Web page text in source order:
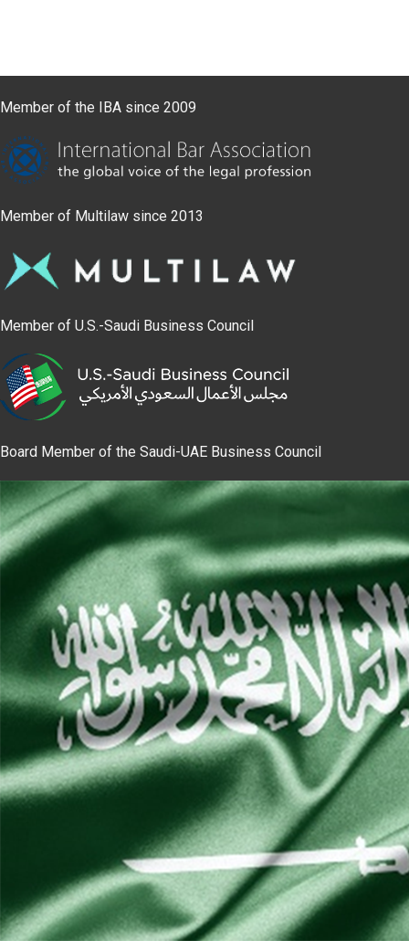
Member of the IBA since 2009
Member of Multilaw since 2013
Member of U.S.-Saudi Business Council
Board Member of the Saudi-UAE Business Council